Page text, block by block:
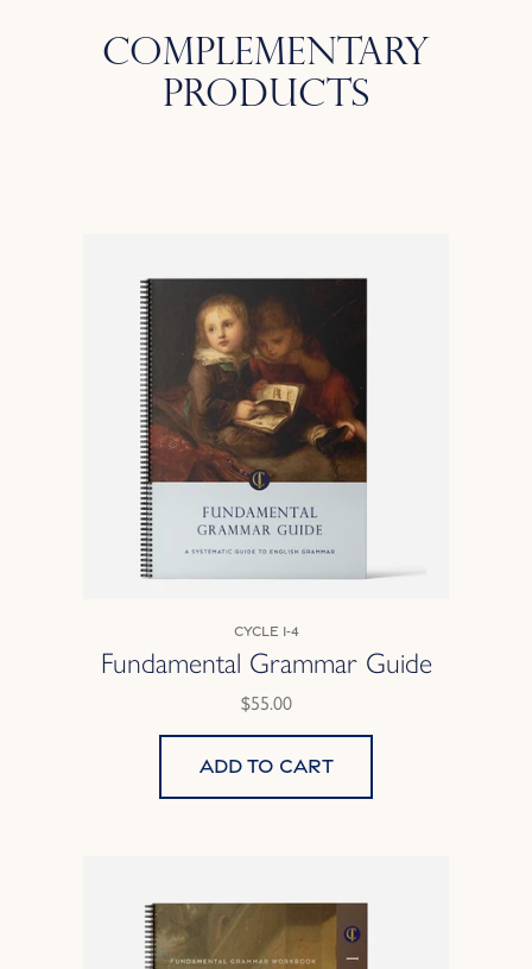
Complementary
Products
Cycle 1-4
Fundamental Grammar Guide
$55.00
Add to cart